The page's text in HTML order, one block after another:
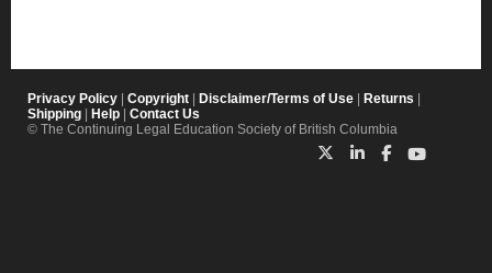
Privacy Policy Copyright Disclaimer/Terms of Use Returns
Shipping
Help
Contact Us
© The Continuing Legal Education Society of British Columbia